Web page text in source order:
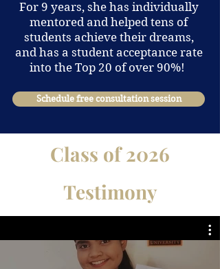
Schedule free consultation session
Class of 2026
Testimony
For 9 years, she has individually
mentored and helped tens of
students achieve their dreams,
and has a student acceptance rate
into the Top 20 of over 90%!